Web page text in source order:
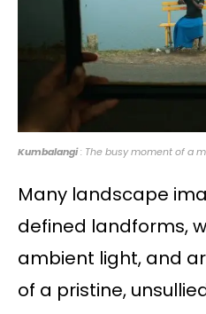
Kumbalangi: The busy moment of a
Many landscape
defined landforms,
ambient light, and
of a pristine,